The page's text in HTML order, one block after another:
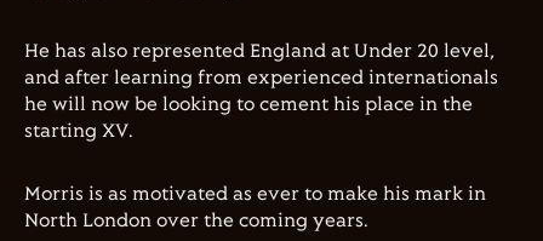
He has also represented England at Under 20 level,
and after learning from experienced internationals
he will now be looking to cement his place in the
starting XV.
Morris is as motivated as ever to make his mark in
North London over the coming years.